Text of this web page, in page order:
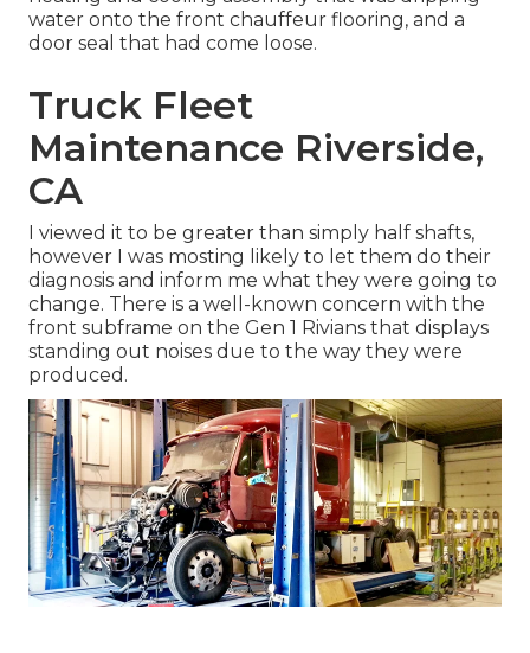
water onto the front chauffeur flooring, and a
door seal that had come loose.
Truck Fleet
Maintenance Riverside,
CA
I viewed it to be greater than simply half shafts,
however I was mosting likely to let them do their
diagnosis and inform me what they were going to
change. There is a well-known concern with the
front subframe on the Gen 1 Rivians that displays
standing out noises due to the way they were
produced.